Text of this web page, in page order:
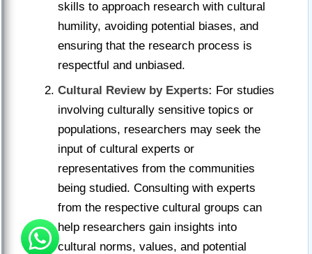
skills to approach research with cultural
humility, avoiding potential biases, and
ensuring that the research process is
respectful and unbiased.
Cultural Review by Experts: For studies
involving culturally sensitive topics or
populations, researchers may seek the
input of cultural experts or
representatives from the communities
being studied. Consulting with experts
from the respective cultural groups can
help researchers gain insights into
cultural norms, values, and potential